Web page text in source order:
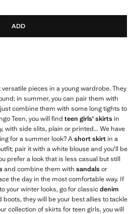
ADD
pieces in a young wardrobe. They
in summer, you can pair them with
combine them with some long tights to
Teen, you will find teen girls' skirts in
with side slits, plain or printed... We have
for a summer look? Ashort skirt in a
pair it with a white blouse and you'll be
prefer a look that is less casual but still
and combine them with sandalsor
the day in the most comfortable way. If
your winter looks, go for classicdenim
they will be your best allies to tackle
collection of skirts for teen girls, you will